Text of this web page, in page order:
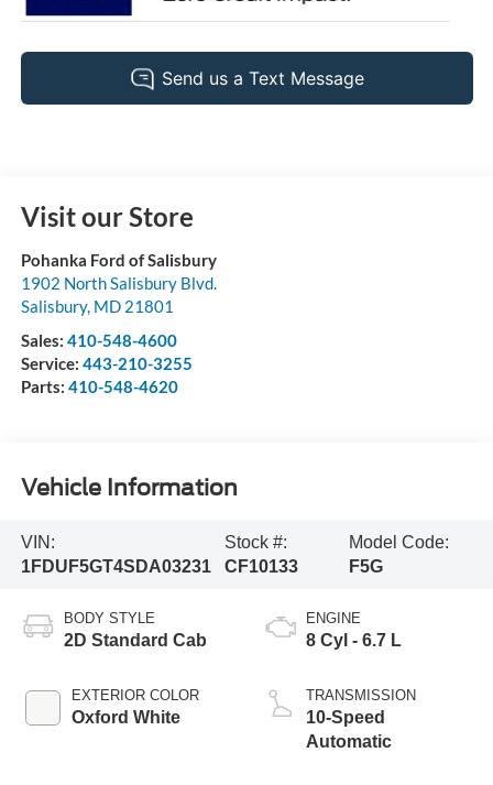
Visit our Store
Pohanka Ford of Salisbury
1902 North Salisbury Blvd.
Salisbury, MD 21801
Sales: 410-548-4600
Service: 443-210-3255
Parts: 410-548-4620
Vehicle Information
VIN:
1FDUF5GT4SDA03231
Stock #:
CF10133
Model Code:
F5G
BODY STYLE
2D Standard Cab
EXTERIOR COLOR
Oxford White
ENGINE
8 Cyl - 6.7 L
TRANSMISSION
10-Speed
Automatic